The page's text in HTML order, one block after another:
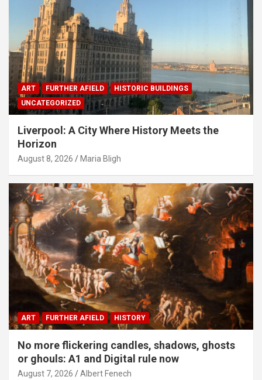
ART FURTHER AFIELD
HISTORIC BUILDINGS
UNCATEGORIZED
Liverpool: A City Where History Meets the
Horizon
August 8, 2026 Maria Bligh
ART FURTHER AFIELD HISTORY
No more flickering candles, shadows, ghosts
or ghouls: A1 and Digital rule now
August 7, 2026 Albert Fenech